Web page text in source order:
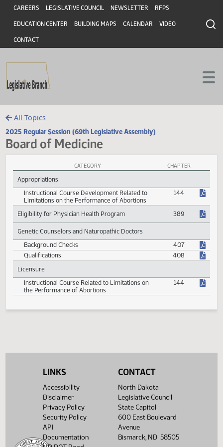
Skip to main content
Skip to main content
Header
CAREERS LEGISLATIVE COUNCIL NEWSLETTER RFPS
EDUCATION CENTER BUILDING MAPS CALENDAR VIDEO
CONTACT
All Topics
2025 Regular Session (69th Legislative Assembly)
Board of Medicine
Board of Medicine Session Laws
Appropriations
Instructional Course Development Related to
Limitations on the Performance of Abortions
144
Eligibility for Physician Health Program 389
Genetic Counselors and Naturopathic Doctors
Background Checks
Qualifications 408
LINKS
Accessibility
Disclaimer
Privacy Policy
Security Policy
API
Documentation
CONTACT
North Dakota
Legislative Council
State Capitol
600 East Boulevard
Avenue
Bismarck, ND 58505